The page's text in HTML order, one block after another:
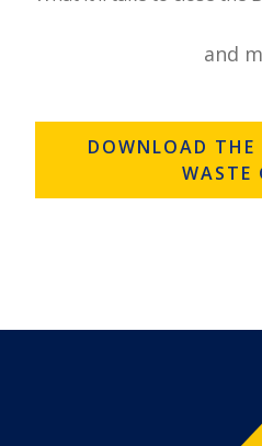
and
DOWNLOAD THE
WASTE